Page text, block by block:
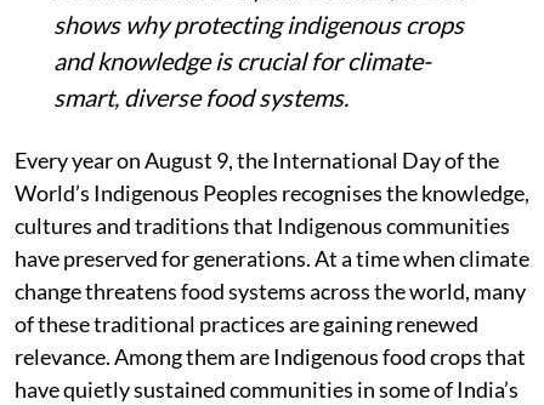
shows why protecting indigenous crops
and knowledge is crucial for climate-
smart, diverse food systems.
Every year on August 9, the International Day of the
World’s Indigenous Peoples recognises the knowledge,
cultures and traditions that Indigenous communities
have preserved for generations. At a time when climate
change threatens food systems across the world, many
of these traditional practices are gaining renewed
relevance. Among them are Indigenous food crops that
have quietly sustained communities in some of India’s